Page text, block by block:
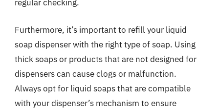
regular checking.
Furthermore, it’s important to refill your liquid
soap dispenser with the right type of soap. Using
thick soaps or products that are not designed for
dispensers can cause clogs or malfunction.
Always opt for liquid soaps that are compatible
with your dispenser’s mechanism to ensure